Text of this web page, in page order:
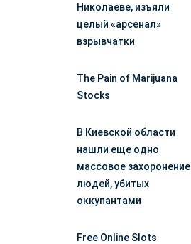
Николаеве, изъяли
целый «арсенал»
взрывчатки
The Pain of Marijuana
Stocks
В Киевской области
нашли еще одно
массовое захоронение
людей, убитых
оккупантами
Free Online Slots